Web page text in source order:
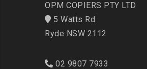
OPM COPIERS PTY LTD
5 Watts Rd
Ryde NSW 2112
02 9807 7933